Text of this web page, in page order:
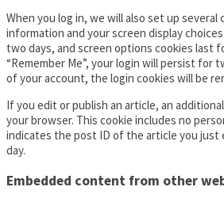
When you log in, we will also set up several
information and your screen display
two days, and screen options cookies last
“Remember Me”, your login will persist for
of your account, the login cookies will be
If you edit or publish an article, an
your browser. This cookie includes no
indicates the post ID of the article you just
day.
Embedded content from other